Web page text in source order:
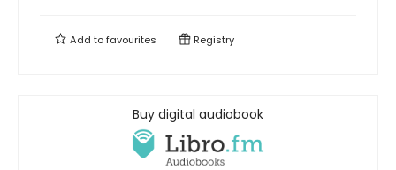
Add tofavourites Registry
Buy digital audiobook